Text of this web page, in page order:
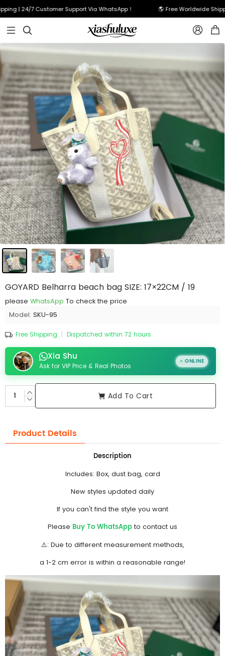
| 24/7 Customer Support Via WhatsApp！ 🌎 Free Worldwide
  
GOYARD Belharra beach bag SIZE: 17×22CM / 19
please WhatsApp To check the price
Model: SKU-95
Free Shipping | Dispatched within 72 hours
Xia Shu
Ask for VIP Price & Real Photos
ONLINE
Add To Cart
Product Details
Description
Includes: Box, dust bag, card
New styles updated daily
If you can't find the style you want
Please Buy To WhatsApp to contact us
⚠️: Due to different measurement methods,
a 1-2 cm error is within a reasonable range!